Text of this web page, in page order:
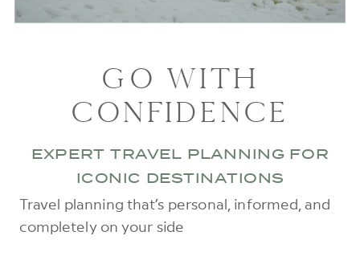
GO WITH
CONFIDENCE
Travel planning that’s personal, informed, and
completely on your side
EXPERT TRAVEL PLANNING FOR
ICONIC DESTINATIONS